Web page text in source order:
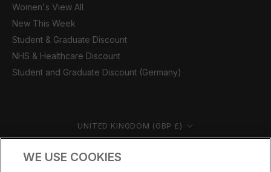
Women's View All
New This Week
Student & Graduate Discount
NHS & Healthcare Discount
Student and Graduate Discount (Germany)
Country/region UNITED KINGDOM (GBP £)
© CERNUCCI 2026
WE USE COOKIES